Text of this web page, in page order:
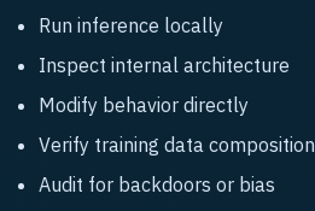
Run inference locally
Inspect internal architecture
Modify behavior directly
Verify training data composition
Audit for backdoors or bias